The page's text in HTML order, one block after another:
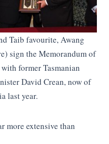
Taib favourite,Awang
sign the Memorandum of
former Tasmanian
David Crean, now of
last year.
more extensive than